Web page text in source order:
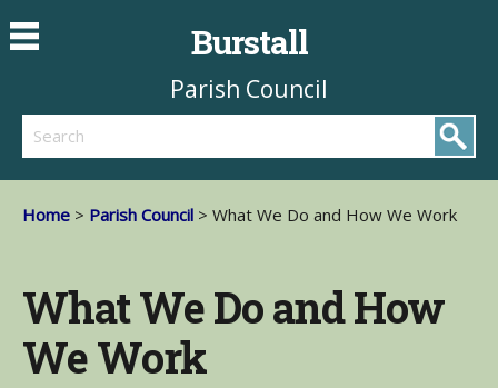
Burstall
Parish Council
Search
Home > Parish Council > What We Do and How We Work
What We Do and How
We Work